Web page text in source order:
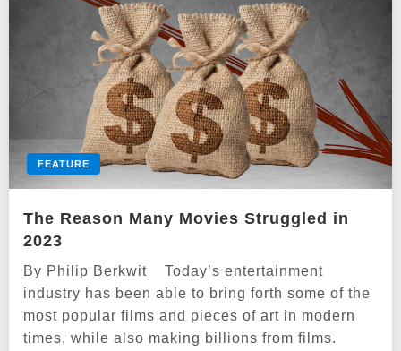
FEATURE
The Reason Many Movies Struggled in
2023
By Philip Berkwit Today’s entertainment
industry has been able to bring forth some of the
most popular films and pieces of art in modern
times, while also making billions from films.